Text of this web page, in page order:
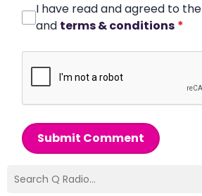
I have read and agreed to the
and terms & conditions *
Submit Comment